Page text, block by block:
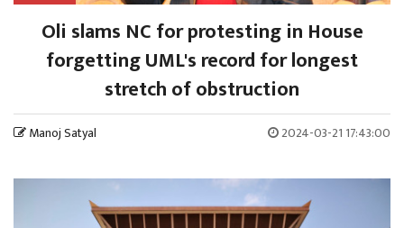
Oli slams NC for protesting in House
forgetting UML's record for longest
stretch of obstruction
Manoj Satyal 2024-03-21 17:43:00